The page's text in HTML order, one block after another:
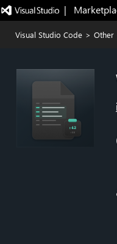
|
Visual Studio Code > Other